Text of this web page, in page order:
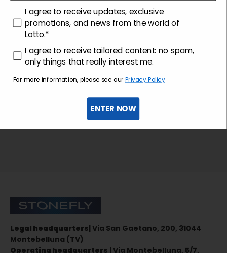
Customer care
Stonefly Shop
Legal headquarters| Via San Gaetano, 200, 31044
Montebelluna (TV)
Operating headquarters | Via Montebelluna, 5/7,
consenso
I agree to receive updates, exclusive
promotions, and news from the world of
Lotto.*
consenso profilazione
I agree to receive tailored content: no spam,
only things that really interest me.
For more information, please see our Privacy Policy
ENTER NOW